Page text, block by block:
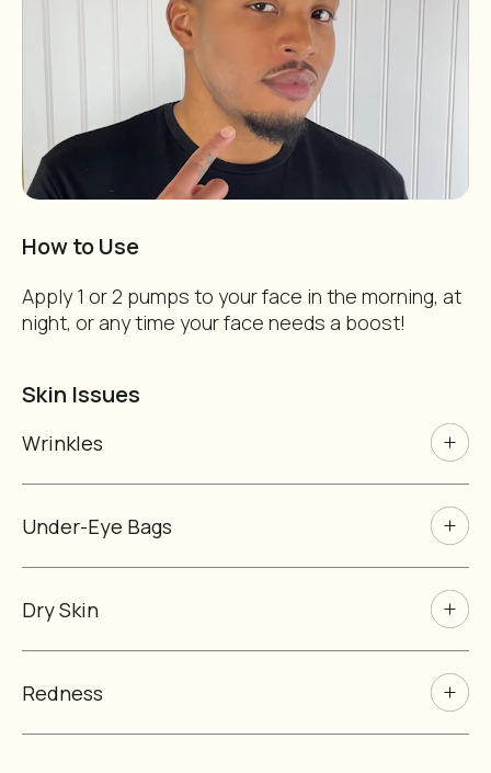
How to Use
Apply 1 or 2 pumps to your face in the morning, at
night, or any time your face needs a boost!
Skin Issues
Wrinkles
Under-Eye Bags
Dry Skin
Redness
Of Course!
Nope. I don't like deals.
Vegan and cruelty free!